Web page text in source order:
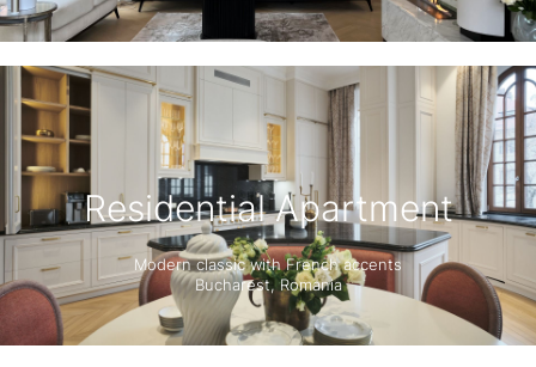
Residential Apartment
Modern classic with French accents
Bucharest, Romania